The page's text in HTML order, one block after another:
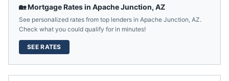
🏡 Mortgage Rates in Apache Junction, AZ
See personalized rates from top lenders in Apache Junction, AZ.
Check what you could qualify for in minutes!
SEE RATES